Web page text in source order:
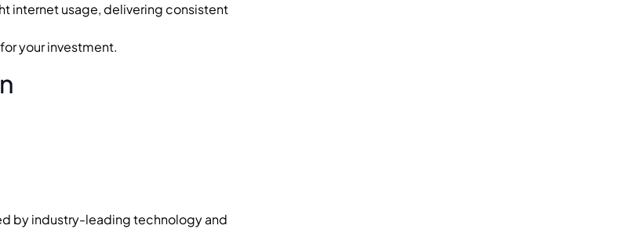
internet usage, delivering consistent
your investment.
by industry-leading technology and